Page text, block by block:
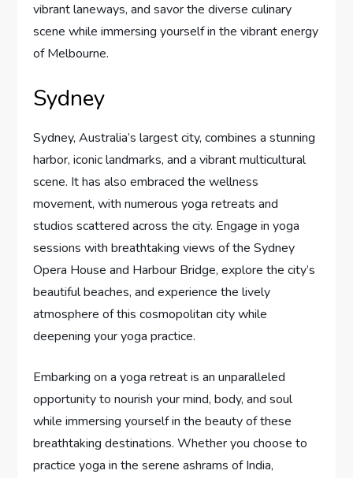
vibrant laneways, and savor the diverse culinary
scene while immersing yourself in the vibrant energy
of Melbourne.
Sydney
Sydney, Australia’s largest city, combines a stunning
harbor, iconic landmarks, and a vibrant multicultural
scene. It has also embraced the wellness
movement, with numerous yoga retreats and
studios scattered across the city. Engage in yoga
sessions with breathtaking views of the Sydney
Opera House and Harbour Bridge, explore the city’s
beautiful beaches, and experience the lively
atmosphere of this cosmopolitan city while
deepening your yoga practice.
Embarking on a yoga retreat is an unparalleled
opportunity to nourish your mind, body, and soul
while immersing yourself in the beauty of these
breathtaking destinations. Whether you choose to
practice yoga in the serene ashrams of India,